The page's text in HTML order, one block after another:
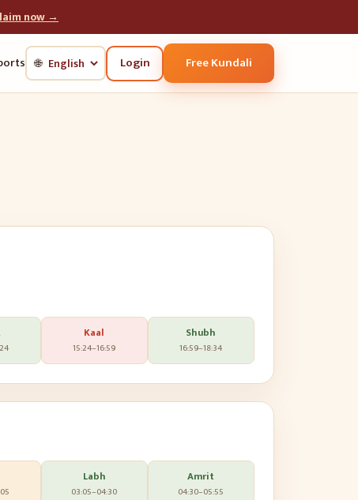
now →
🌐 Login Free Kundali
Kaal
15:24–16:59
Shubh
16:59–18:34
Labh
03:05–04:30
Amrit
04:30–05:55